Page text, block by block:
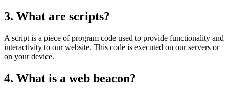
3. What are scripts?
A script is a piece of program code used to provide functionality and
interactivity to our website. This code is executed on our servers or
on your device.
4. What is a web beacon?